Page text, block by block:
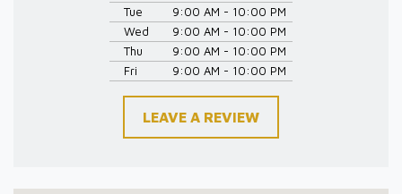
Tue
9:00 AM - 10:00 PM
Wed
9:00 AM - 10:00 PM
Thu
9:00 AM - 10:00 PM
Fri
9:00 AM - 10:00 PM
LEAVE A REVIEW